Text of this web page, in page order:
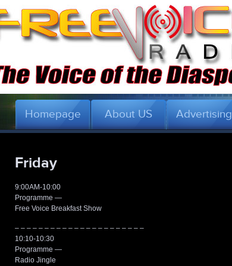
Homepage About US Advertising
Friday
9:00AM-10:00
Programme —
Free Voice Breakfast Show
– – – – – – – – – – – – – – – – – – – – – –
10:10-10:30
Programme —
Radio Jingle